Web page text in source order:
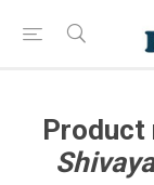
Product